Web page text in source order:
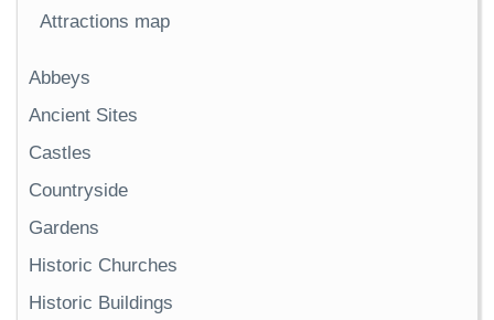
Attractions map
Abbeys
Ancient Sites
Castles
Countryside
Gardens
Historic Churches
Historic Buildings